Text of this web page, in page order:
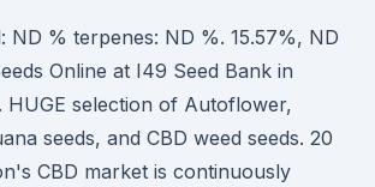
ND % terpenes: ND %. 15.57%, ND
Online at I49 Seed Bank in
HUGE selection of Autoflower,
seeds, and CBD weed seeds. 20
CBD market is continuously